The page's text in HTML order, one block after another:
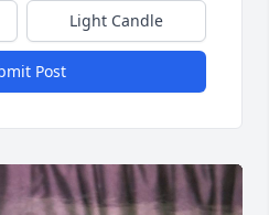
Light Candle
Post